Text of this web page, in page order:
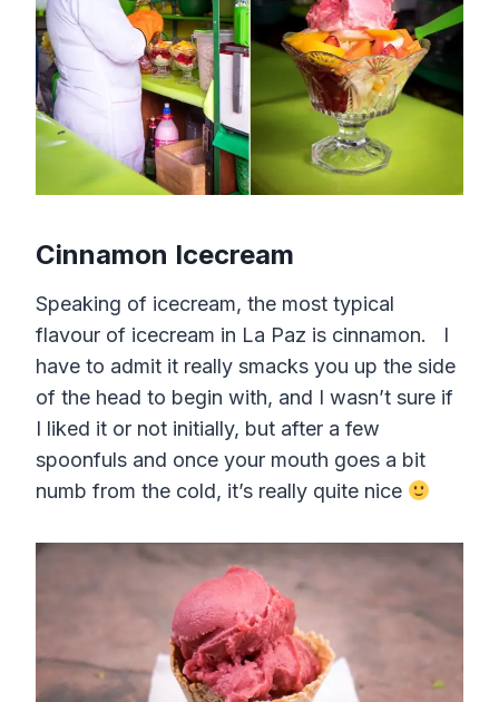
Cinnamon Icecream
Speaking of icecream, the most typical
flavour of icecream in La Paz is cinnamon. I
have to admit it really smacks you up the side
of the head to begin with, and I wasn’t sure if
I liked it or not initially, but after a few
spoonfuls and once your mouth goes a bit
numb from the cold, it’s really quite nice